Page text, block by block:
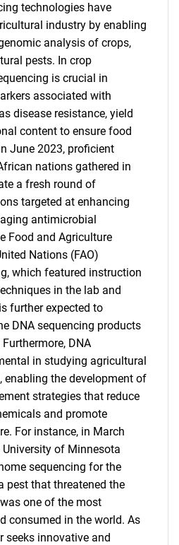
SEARCH
looking
you are looking for?
Us
technologies have
industry by enabling
analysis of crops,
pests. In crop
is crucial in
associated with
disease resistance, yield
content to ensure food
June 2023, proficient
nations gathered in
a fresh round of
targeted at enhancing
antimicrobial
Food and Agriculture
Nations (FAO)
which featured instruction
in the lab and
further expected to
DNA sequencing products
DNA
in studying agricultural
enabling the development of
strategies that reduce
and promote
For instance, in March
of Minnesota
sequencing for the
pest that threatened the
one of the most
consumed in the world. As
seeks innovative and